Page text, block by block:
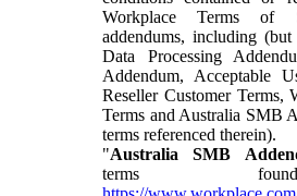
Workplace Terms of
addendums, including
Data Processing
Addendum, Acceptable
Reseller Customer Terms,
Terms and Australia SMB
terms referenced therein).
"Australia SMB
terms